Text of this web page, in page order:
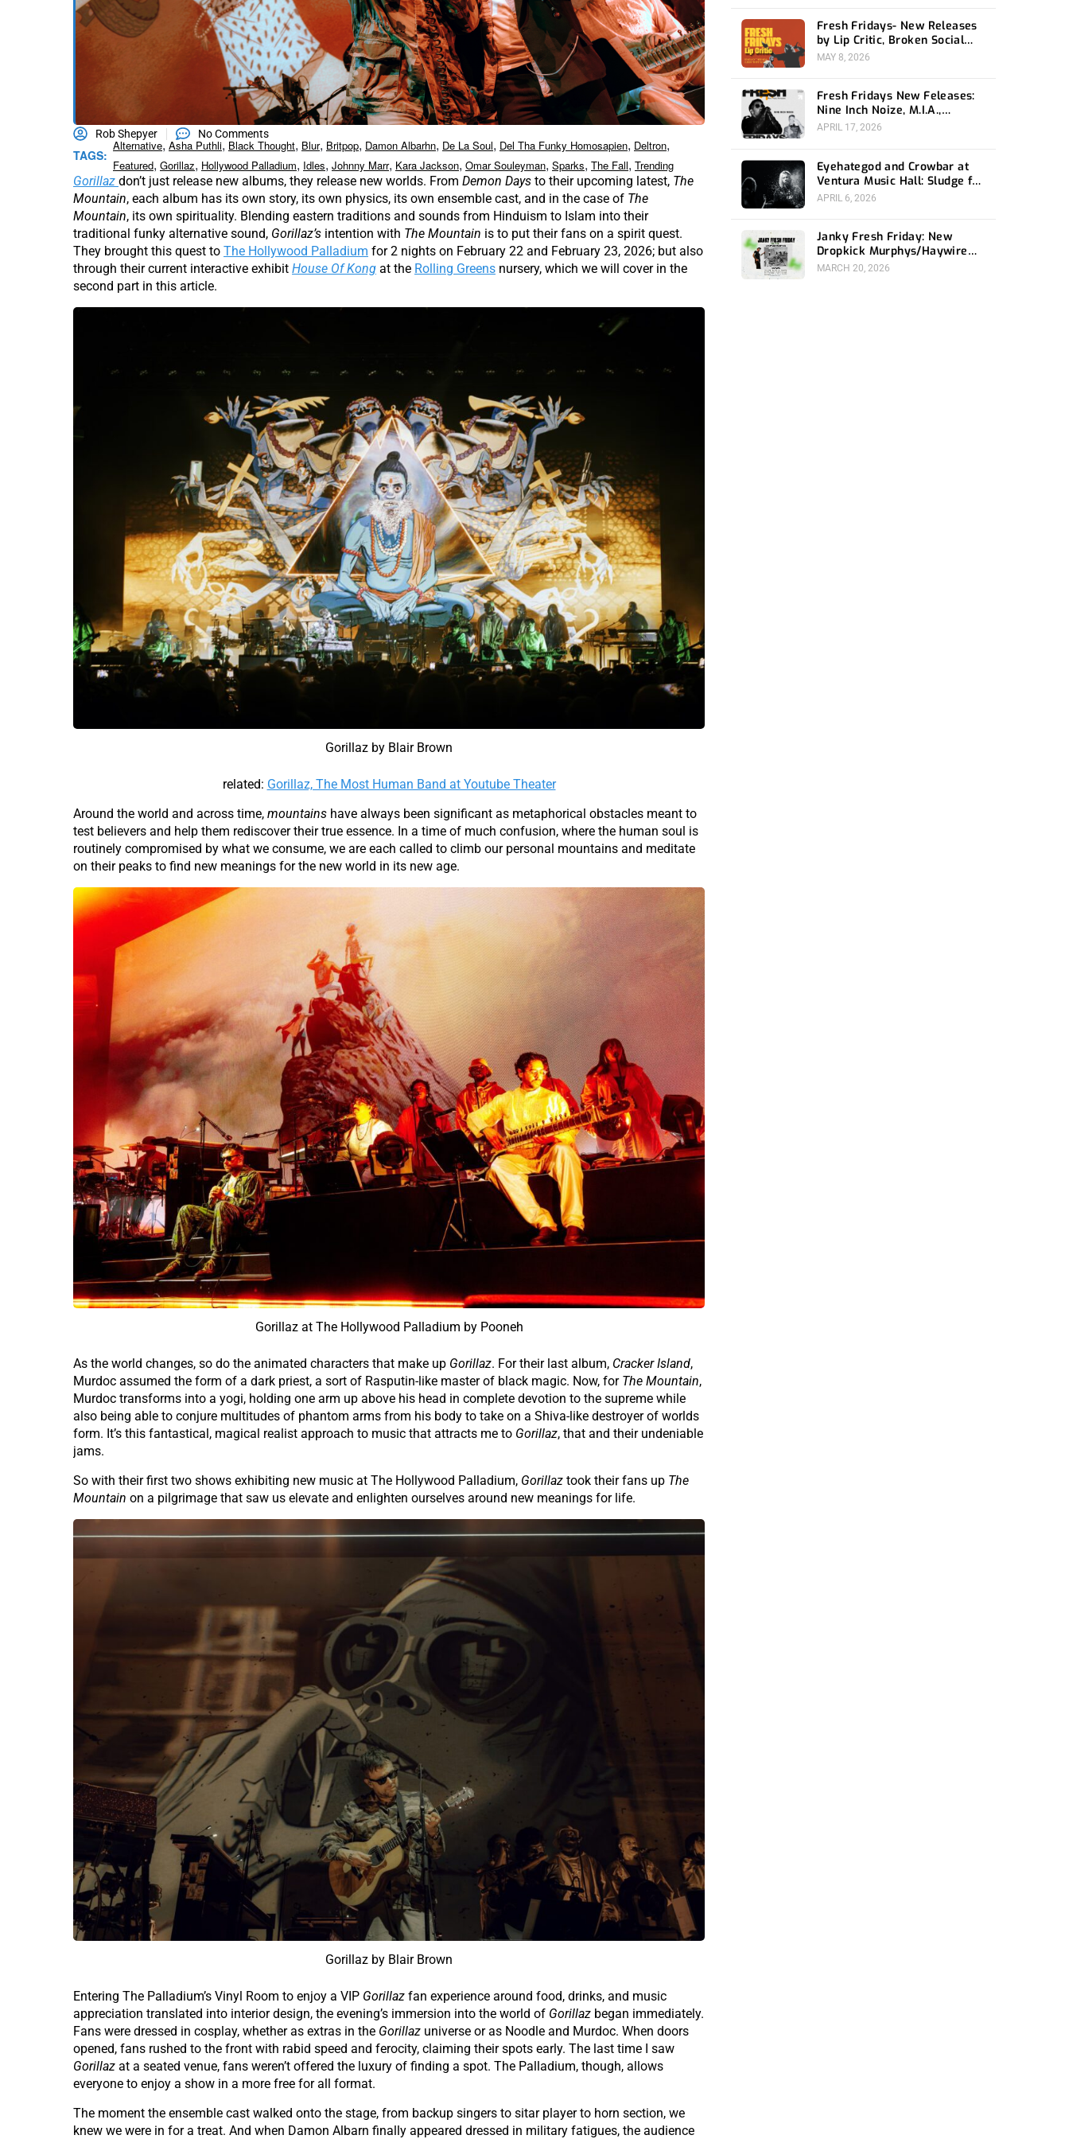
Rob Shepyer No Comments
TAGS:
Alternative, Asha Puthli, Black Thought, Blur, Britpop, Damon Albarhn, De La Soul, Del Tha Funky Homosapien, Deltron,
Featured, Gorillaz, Hollywood Palladium, Idles, Johnny Marr, Kara Jackson, Omar Souleyman, Sparks, The Fall, Trending
Gorillaz don’t just release new albums, they release new worlds. From Demon Days to their upcoming latest, The
Mountain, each album has its own story, its own physics, its own ensemble cast, and in the case of The
Mountain, its own spirituality. Blending eastern traditions and sounds from Hinduism to Islam into their
traditional funky alternative sound, Gorillaz’s intention with The Mountain is to put their fans on a spirit quest.
They brought this quest to The Hollywood Palladium for 2 nights on February 22 and February 23, 2026; but also
through their current interactive exhibit House Of Kong at the Rolling Greens nursery, which we will cover in the
second part in this article.
Gorillaz by Blair Brown
related: Gorillaz, The Most Human Band at Youtube Theater
Around the world and across time, mountains have always been significant as metaphorical obstacles meant to
test believers and help them rediscover their true essence. In a time of much confusion, where the human soul is
routinely compromised by what we consume, we are each called to climb our personal mountains and meditate
on their peaks to find new meanings for the new world in its new age.
Gorillaz at The Hollywood Palladium by Pooneh
As the world changes, so do the animated characters that make up Gorillaz. For their last album, Cracker Island,
Murdoc assumed the form of a dark priest, a sort of Rasputin-like master of black magic. Now, for The Mountain,
Murdoc transforms into a yogi, holding one arm up above his head in complete devotion to the supreme while
also being able to conjure multitudes of phantom arms from his body to take on a Shiva-like destroyer of worlds
form. It’s this fantastical, magical realist approach to music that attracts me to Gorillaz, that and their undeniable
jams.
So with their first two shows exhibiting new music at The Hollywood Palladium, Gorillaz took their fans up The
Mountain on a pilgrimage that saw us elevate and enlighten ourselves around new meanings for life.
Gorillaz by Blair Brown
Entering The Palladium’s Vinyl Room to enjoy a VIP Gorillaz fan experience around food, drinks, and music
appreciation translated into interior design, the evening’s immersion into the world of Gorillaz began immediately.
Fans were dressed in cosplay, whether as extras in the Gorillaz universe or as Noodle and Murdoc. When doors
opened, fans rushed to the front with rabid speed and ferocity, claiming their spots early. The last time I saw
Gorillaz at a seated venue, fans weren’t offered the luxury of finding a spot. The Palladium, though, allows
everyone to enjoy a show in a more free for all format.
The moment the ensemble cast walked onto the stage, from backup singers to sitar player to horn section, we
knew we were in for a treat. And when Damon Albarn finally appeared dressed in military fatigues, the audience
Fresh Fridays- New Releases
by Lip Critic, Broken Social
Scene, Frozen Soul, Koyo
MAY 8, 2026
Fresh Fridays New Feleases:
Nine Inch Noize, M.I.A.,
Magdalena Bay
APRIL 17, 2026
Eyehategod and Crowbar at
Ventura Music Hall: Sludge for
the Social Media Age
APRIL 6, 2026
Janky Fresh Friday: New
Dropkick Murphys/Haywire
split ep and more
MARCH 20, 2026